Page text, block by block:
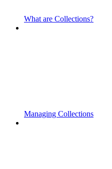
What are Collections?
Managing Collections